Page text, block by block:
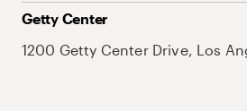
Getty Center
1200 Getty Center Drive, Los